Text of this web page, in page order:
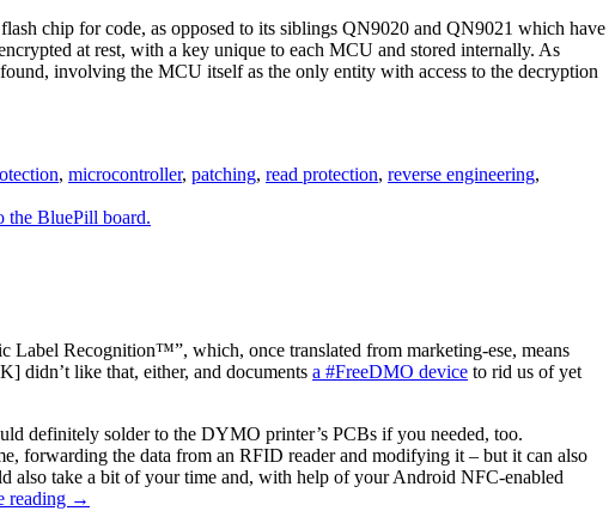
chip for code, as opposed to its siblings QN9020 and QN9021 which have
at rest, with a key unique to each MCU and stored internally. As
involving the MCU itself as the only entity with access to the decryption
, microcontroller, patching, read protection, reverse engineering,
Recognition™”, which, once translated from marketing-ese, means
didn’t like that, either, and documents a #FreeDMO device to rid us of yet
definitely solder to the DYMO printer’s PCBs if you needed, too.
forwarding the data from an RFID reader and modifying it – but it can also
also take a bit of your time and, with help of your Android NFC-enabled
reading “#FreeDMO
→